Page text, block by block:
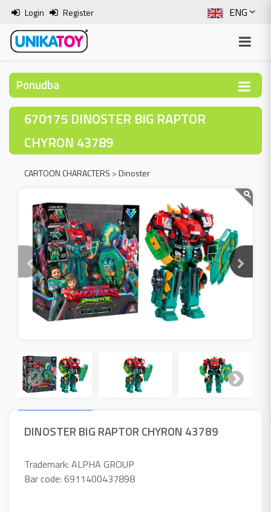
ENG
SLO
ITA
Login Register
Ponudba
670175 DINOSTER BIG RAPTOR
CHYRON 43789
CARTOON CHARACTERS >Dinoster
DINOSTER BIG RAPTOR CHYRON 43789
Trademark: ALPHA GROUP
Bar code: 6911400437898